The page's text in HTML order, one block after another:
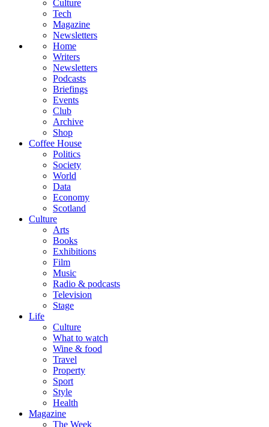
Culture
Tech
Magazine
Newsletters
Home
Writers
Newsletters
Podcasts
Briefings
Events
Club
Archive
Shop
Coffee House
Politics
Society
World
Data
Economy
Scotland
Culture
Arts
Books
Exhibitions
Film
Music
Radio & podcasts
Television
Stage
Life
Culture
What to watch
Wine & food
Travel
Property
Sport
Style
Health
Magazine
The Week